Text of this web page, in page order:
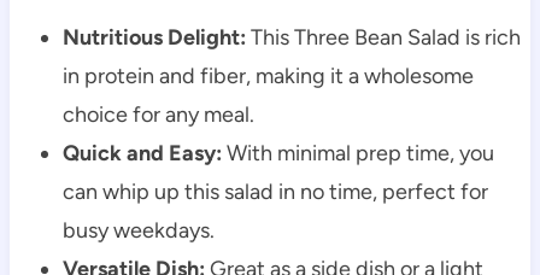
Nutritious Delight: This Three Bean Salad is rich
in protein and fiber, making it a wholesome
choice for any meal.
Quick and Easy: With minimal prep time, you
can whip up this salad in no time, perfect for
busy weekdays.
Versatile Dish: Great as a side dish or a light